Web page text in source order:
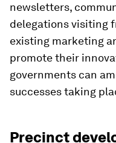
newsletters,
delegations visiting
existing marketing
promote their
governments can
successes taking
Precinct